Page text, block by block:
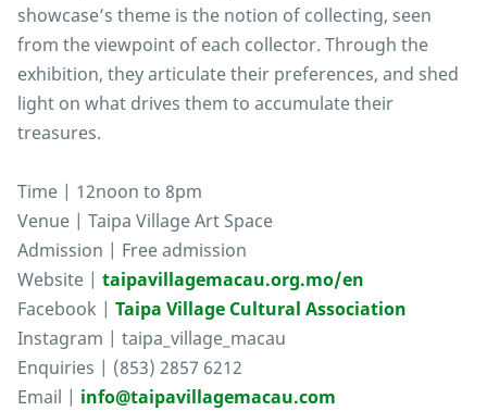
showcase’s theme is the notion of collecting, seen
from the viewpoint of each collector. Through the
exhibition, they articulate their preferences, and shed
light on what drives them to accumulate their
treasures.
Time | 12noon to 8pm
Venue | Taipa Village Art Space
Admission | Free admission
Website | taipavillagemacau.org.mo/en
Facebook | Taipa Village Cultural Association
Instagram | taipa_village_macau
Enquiries | (853) 2857 6212
Email | info@taipavillagemacau.com